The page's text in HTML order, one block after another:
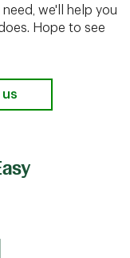
we'll help you
Hope to see